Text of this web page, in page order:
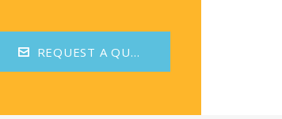
REQUEST A QUOTE